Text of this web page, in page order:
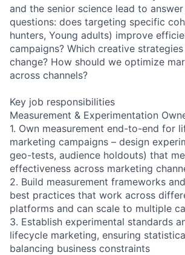
and the senior science lead to
questions: does targeting specific
hunters, Young adults) improve
campaigns? Which creative
change? How should we optimize
across channels?
Key job responsibilities
Measurement & Experimentation
1. Own measurement end-to-end for
marketing campaigns – design
geo-tests, audience holdouts) that
effectiveness across marketing
2. Build measurement frameworks
best practices that work across
platforms and can scale to multiple
3. Establish experimental standards
lifecycle marketing, ensuring
balancing business constraints